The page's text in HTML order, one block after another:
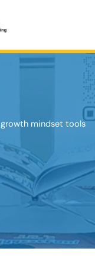
growth mindset tools